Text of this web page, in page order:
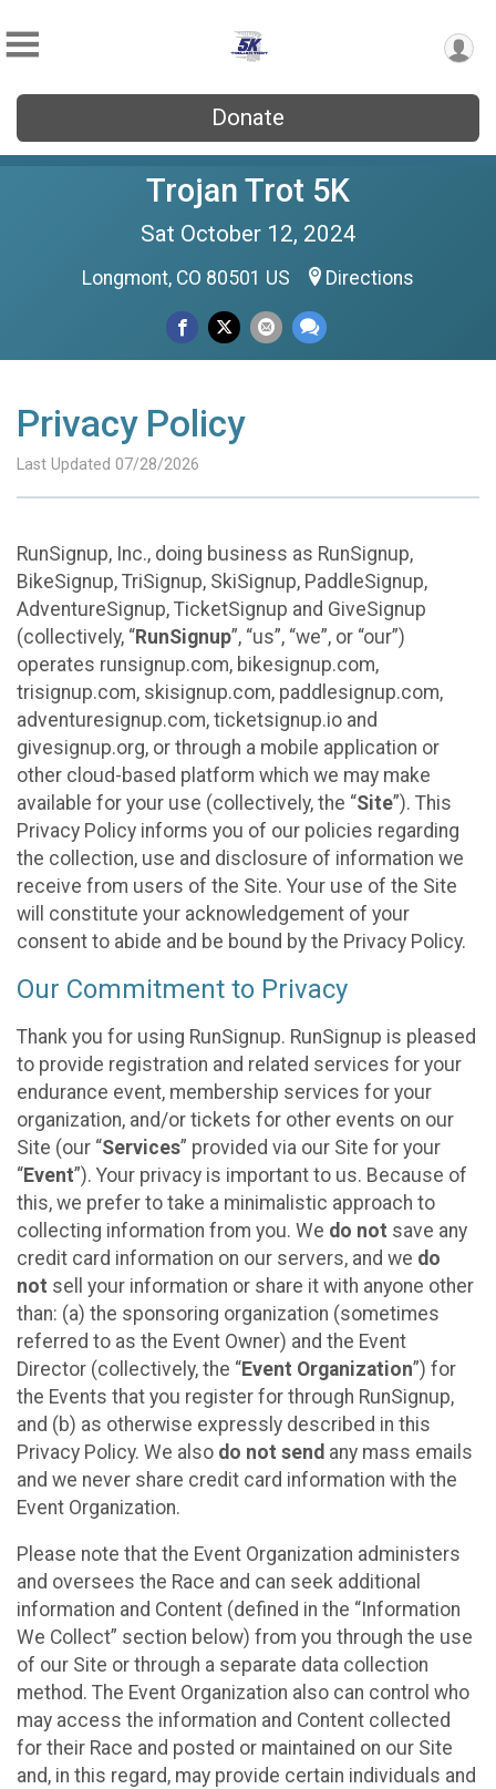
Donate
Trojan Trot 5K
Sat October 12, 2024
Longmont, CO 80501 US Directions
Privacy Policy
Last Updated 07/28/2026
RunSignup, Inc., doing business as RunSignup,
BikeSignup, TriSignup, SkiSignup, PaddleSignup,
AdventureSignup, TicketSignup and GiveSignup
(collectively, “RunSignup”, “us”, “we”, or “our”)
operates runsignup.com, bikesignup.com,
trisignup.com, skisignup.com, paddlesignup.com,
adventuresignup.com, ticketsignup.io and
givesignup.org, or through a mobile application or
other cloud-based platform which we may make
available for your use (collectively, the “Site”). This
Privacy Policy informs you of our policies regarding
the collection, use and disclosure of information we
receive from users of the Site. Your use of the Site
will constitute your acknowledgement of your
consent to abide and be bound by the Privacy Policy.
Our Commitment to Privacy
Thank you for using RunSignup. RunSignup is pleased
to provide registration and related services for your
endurance event, membership services for your
organization, and/or tickets for other events on our
Site (our “Services” provided via our Site for your
“Event”). Your privacy is important to us. Because of
this, we prefer to take a minimalistic approach to
collecting information from you. We do not save any
credit card information on our servers, and we do
not sell your information or share it with anyone other
than: (a) the sponsoring organization (sometimes
referred to as the Event Owner) and the Event
Director (collectively, the “Event Organization”) for
the Events that you register for through RunSignup,
and (b) as otherwise expressly described in this
Privacy Policy. We also do not send any mass emails
and we never share credit card information with the
Event Organization.
Please note that the Event Organization administers
and oversees the Race and can seek additional
information and Content (defined in the “Information
We Collect” section below) from you through the use
of our Site or through a separate data collection
method. The Event Organization also can control who
may access the information and Content collected
for their Race and posted or maintained on our Site
and, in this regard, may provide certain individuals and